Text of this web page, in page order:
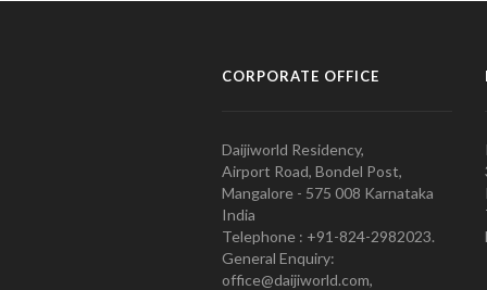
CORPORATE OFFICE
Daijiworld Residency,
Airport Road, Bondel Post,
Mangalore - 575 008 Karnataka
India
Telephone : +91-824-2982023.
General Enquiry:
office@daijiworld.com,